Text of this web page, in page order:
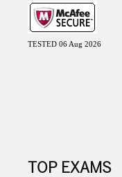
TESTED 06 Aug 2026
TOP EXAMS